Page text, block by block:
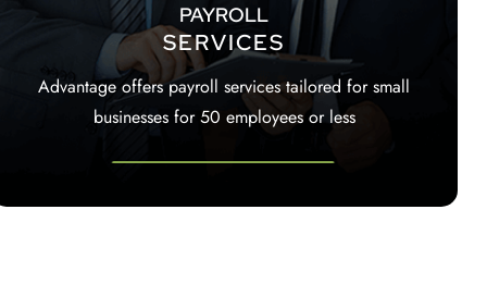
PAYROLL
SERVICES
Advantage offers payroll services tailored for small
businesses for 50 employees or less